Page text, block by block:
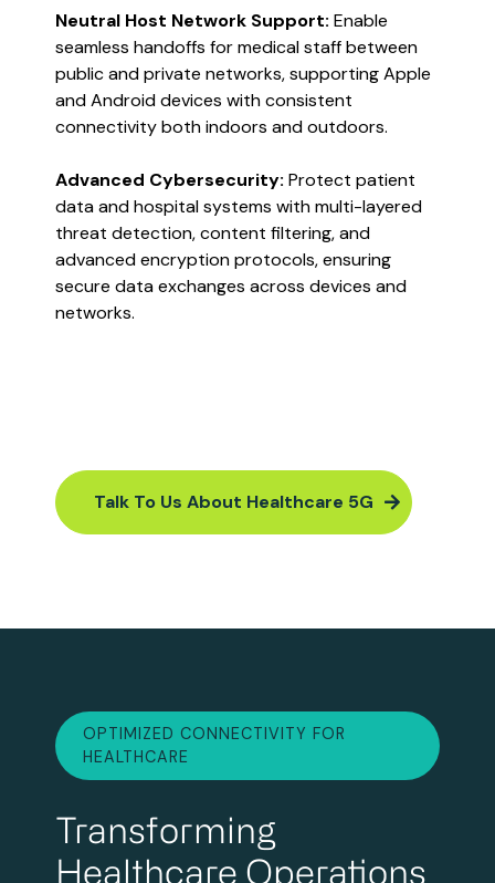
Neutral Host Network Support: Enable
seamless handoffs for medical staff between
public and private networks, supporting Apple
and Android devices with consistent
connectivity both indoors and outdoors​​.
Advanced Cybersecurity: Protect patient
data and hospital systems with multi-layered
threat detection, content filtering, and
advanced encryption protocols, ensuring
secure data exchanges across devices and
networks​​.
Talk To Us About Healthcare 5G
OPTIMIZED CONNECTIVITY FOR
HEALTHCARE
Transforming